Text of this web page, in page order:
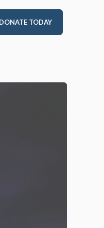
DONATE TODAY